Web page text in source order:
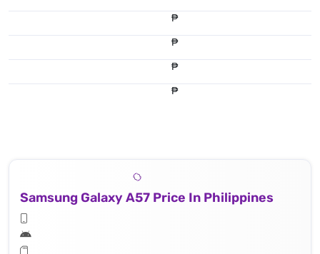
₱
₱
₱
₱
Samsung Galaxy A57 Price In Philippines